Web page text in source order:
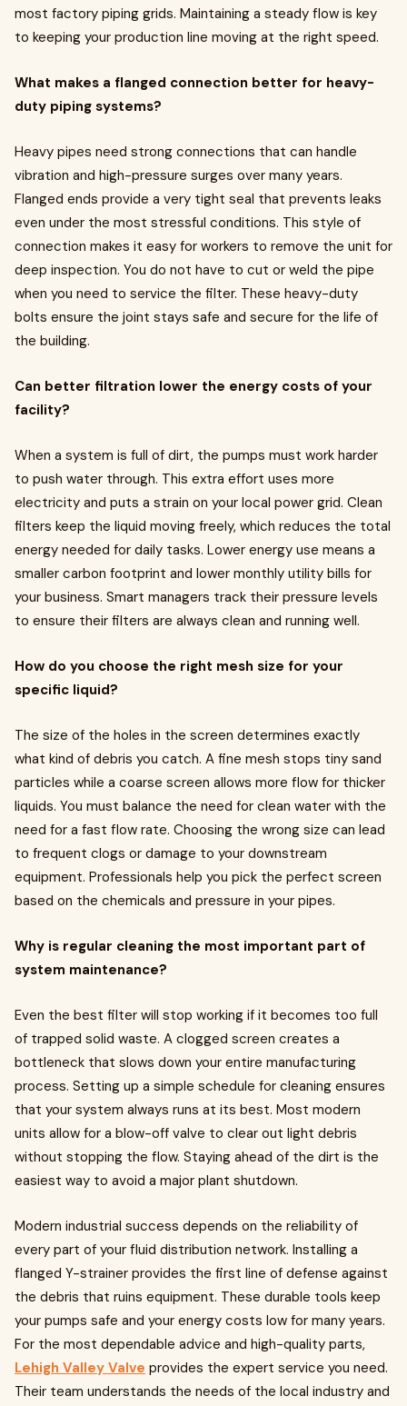
most factory piping grids. Maintaining a steady flow is key
to keeping your production line moving at the right speed.
What makes a flanged connection better for heavy-
duty piping systems?
Heavy pipes need strong connections that can handle
vibration and high-pressure surges over many years.
Flanged ends provide a very tight seal that prevents leaks
even under the most stressful conditions. This style of
connection makes it easy for workers to remove the unit for
deep inspection. You do not have to cut or weld the pipe
when you need to service the filter. These heavy-duty
bolts ensure the joint stays safe and secure for the life of
the building.
Can better filtration lower the energy costs of your
facility?
When a system is full of dirt, the pumps must work harder
to push water through. This extra effort uses more
electricity and puts a strain on your local power grid. Clean
filters keep the liquid moving freely, which reduces the total
energy needed for daily tasks. Lower energy use means a
smaller carbon footprint and lower monthly utility bills for
your business. Smart managers track their pressure levels
to ensure their filters are always clean and running well.
How do you choose the right mesh size for your
specific liquid?
The size of the holes in the screen determines exactly
what kind of debris you catch. A fine mesh stops tiny sand
particles while a coarse screen allows more flow for thicker
liquids. You must balance the need for clean water with the
need for a fast flow rate. Choosing the wrong size can lead
to frequent clogs or damage to your downstream
equipment. Professionals help you pick the perfect screen
based on the chemicals and pressure in your pipes.
Why is regular cleaning the most important part of
system maintenance?
Even the best filter will stop working if it becomes too full
of trapped solid waste. A clogged screen creates a
bottleneck that slows down your entire manufacturing
process. Setting up a simple schedule for cleaning ensures
that your system always runs at its best. Most modern
units allow for a blow-off valve to clear out light debris
without stopping the flow. Staying ahead of the dirt is the
easiest way to avoid a major plant shutdown.
Modern industrial success depends on the reliability of
every part of your fluid distribution network. Installing a
flanged Y-strainer provides the first line of defense against
the debris that ruins equipment. These durable tools keep
your pumps safe and your energy costs low for many years.
For the most dependable advice and high-quality parts,
Lehigh Valley Valve provides the expert service you need.
Their team understands the needs of the local industry and